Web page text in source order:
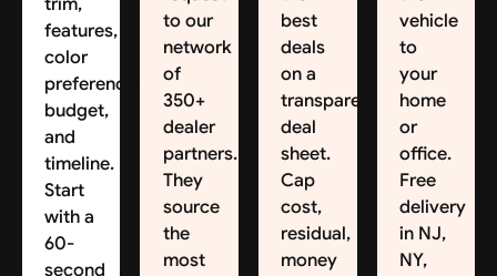
features,
color
preferences,
budget,
and
timeline.
Start
with a
60-
second
to our
network
of
350+
dealer
partners.
They
source
the
most
best
deals
on a
transparent
deal
sheet.
Cap
cost,
residual,
money
vehicle
to
your
home
or
office.
Free
delivery
in NJ,
NY,